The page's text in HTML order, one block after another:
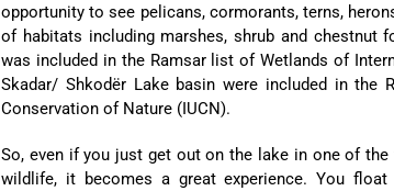
opportunity to see pelicans, cormorants, terns,
of habitats including marshes, shrub and
was included in the Ramsar list of Wetlands of
Skadar/ Shkodër Lake basin were included in the
Conservation of Nature (IUCN).
So, even if you just get out on the lake in one of
wildlife, it becomes a great experience. You